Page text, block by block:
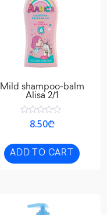
Mild shampoo-balm
Alisa 2/1
Rated
of
5
8.50₾
ADD TO CART